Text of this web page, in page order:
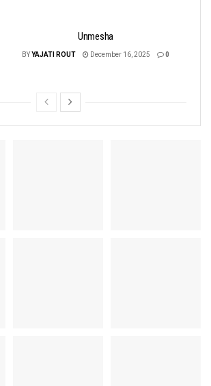
Unmesha
BYYAJATI ROUT December 16, 2025 0